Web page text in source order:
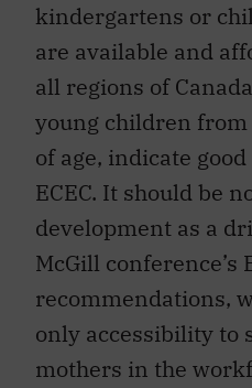
kindergartens or
are available and
all regions of
young children
of age, indicate
ECEC. It should be
development as a
McGill conference’s
recommendations,
only accessibility to
mothers in the